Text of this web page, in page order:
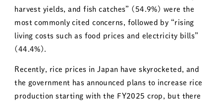
harvest yields, and fish catches” (54.9%) were the
most commonly cited concerns, followed by “rising
living costs such as food prices and electricity bills”
(44.4%).
Recently, rice prices in Japan have skyrocketed, and
the government has announced plans to increase rice
production starting with the FY2025 crop, but there